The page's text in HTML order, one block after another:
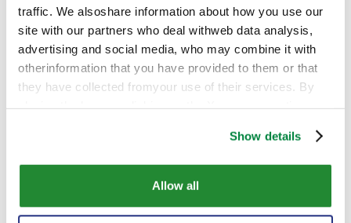
traffic. We alsoshare information about how you use our
site with our partners who deal withweb data analysis,
advertising and social media, who may combine it with
otherinformation that you have provided to them or that
they have collected fromyour use of their services. By
Show details
Allow all